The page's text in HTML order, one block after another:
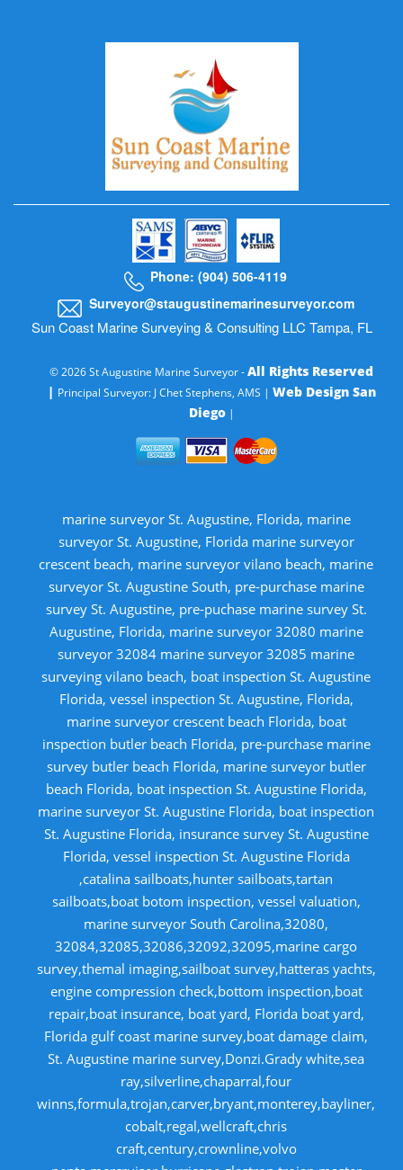
Phone: (904) 506-4119
Surveyor@staugustinemarinesurveyor.com
Sun Coast Marine Surveying & Consulting LLC Tampa, FL
© 2026 St Augustine Marine Surveyor -All Rights Reserved
| Principal Surveyor: J Chet Stephens, AMS | Web Design San
Diego|
marine surveyor St. Augustine, Florida, marine
surveyor St. Augustine, Florida marine surveyor
crescent beach, marine surveyor vilano beach, marine
surveyor St. Augustine South, pre-purchase marine
survey St. Augustine, pre-puchase marine survey St.
Augustine, Florida, marine surveyor 32080 marine
surveyor 32084 marine surveyor 32085 marine
surveying vilano beach, boat inspection St. Augustine
Florida, vessel inspection St. Augustine, Florida,
marine surveyor crescent beach Florida, boat
inspection butler beach Florida, pre-purchase marine
survey butler beach Florida, marine surveyor butler
beach Florida, boat inspection St. Augustine Florida,
marine surveyor St. Augustine Florida, boat inspection
St. Augustine Florida, insurance survey St. Augustine
Florida, vessel inspection St. Augustine Florida
,catalina sailboats,hunter sailboats,tartan
sailboats,boat botom inspection, vessel valuation,
marine surveyor South Carolina,32080,
32084,32085,32086,32092,32095,marine cargo
survey,themal imaging,sailboat survey,hatteras yachts,
engine compression check,bottom inspection,boat
repair,boat insurance, boat yard, Florida boat yard,
Florida gulf coast marine survey,boat damage claim,
St. Augustine marine survey,Donzi.Grady white,sea
ray,silverline,chaparral,four
winns,formula,trojan,carver,bryant,monterey,bayliner,
cobalt,regal,wellcraft,chris
craft,century,crownline,volvo